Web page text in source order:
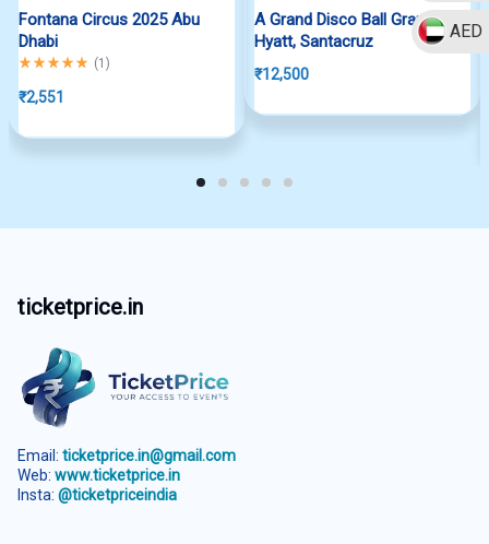
AED
Fontana Circus 2025 Abu
Dhabi
Rated5.00out of 5
(1 )
₹2,551
A Grand Disco Ball Grand
Hyatt, Santacruz
₹12,500
ticketprice.in
Email: ticketprice.in@gmail.com
Web: www.ticketprice.in
Insta: @ticketpriceindia